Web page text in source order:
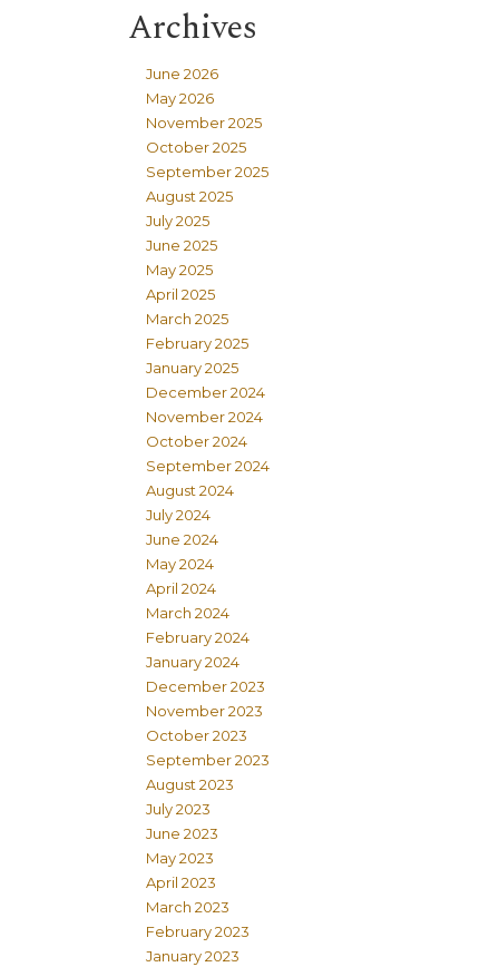
Archives
June 2026
May 2026
November 2025
October 2025
September 2025
August 2025
July 2025
June 2025
May 2025
April 2025
March 2025
February 2025
January 2025
December 2024
November 2024
October 2024
September 2024
August 2024
July 2024
June 2024
May 2024
April 2024
March 2024
February 2024
January 2024
December 2023
November 2023
October 2023
September 2023
August 2023
July 2023
June 2023
May 2023
April 2023
March 2023
February 2023
January 2023